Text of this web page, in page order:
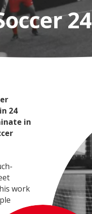
24
24
in
work